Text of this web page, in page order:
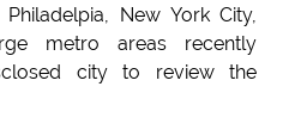
New York City,
metro areas recently
city to review the